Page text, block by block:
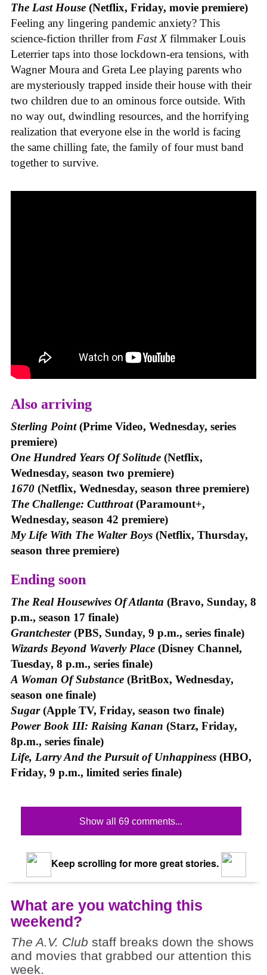
The Last House (Netflix, Friday, movie premiere)
Feeling any lingering pandemic anxiety? This
science-fiction thriller from Fast X filmmaker Louis
Leterrier taps into those lockdown-era tensions, with
Wagner Moura and Greta Lee playing parents who
are mysteriously trapped inside their house with their
two children due to an ominous force outside. With
no way out, dwindling resources, and the horrifying
realization that everyone else in the world is facing
the same chilling fate, the family of four must band
together to survive.
Also arriving
Sterling Point(Prime Video, Wednesday, series
premiere)
One Hundred Years Of Solitude (Netflix,
Wednesday, season two premiere)
1670 (Netflix, Wednesday, season three premiere)
The Challenge: Cutthroat(Paramount+,
Wednesday, season 42 premiere)
My Life With The Walter Boys (Netflix, Thursday,
season three premiere)
Ending soon
The Real Housewives Of Atlanta (Bravo, Sunday, 8
p.m., season 17 finale)
Grantchester(PBS, Sunday, 9 p.m., series finale)
Wizards Beyond Waverly Place (Disney Channel,
Tuesday, 8 p.m., series finale)
A Woman Of Substance (BritBox, Wednesday,
season one finale)
Sugar(Apple TV, Friday, season two finale)
Power Book III: Raising Kanan (Starz, Friday,
8p.m., series finale)
Life, Larry And the Pursuit of Unhappiness (HBO,
Friday, 9 p.m., limited series finale)
Show all 69 comments...
Keep scrolling for more great stories.
What are you watching this
weekend?
The A.V. Club staff breaks down the shows
and movies that grabbed our attention this
week.